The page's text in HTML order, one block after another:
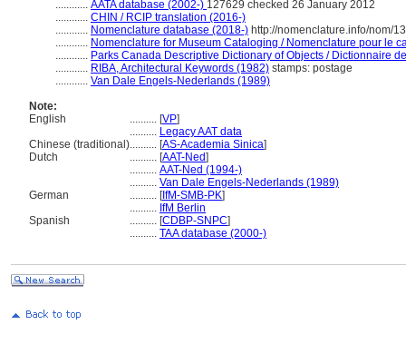
............ AATA database (2002-) 127629 checked 26 January 2012
............ CHIN / RCIP translation (2016-)
............ Nomenclature database (2018-) http://nomenclature.info/nom/
............ Nomenclature for Museum Cataloging / Nomenclature pour le
............ Parks Canada Descriptive Dictionary of Objects / Dictionnaire
............ RIBA, Architectural Keywords (1982) stamps: postage
............ Van Dale Engels-Nederlands (1989)
Note:
English
.......... [VP]
.......... Legacy AAT data
Chinese (traditional).......... [AS-Academia Sinica]
Dutch
.......... [AAT-Ned]
.......... AAT-Ned (1994-)
.......... Van Dale Engels-Nederlands (1989)
German
.......... [IfM-SMB-PK]
.......... IfM Berlin
Spanish
.......... [CDBP-SNPC]
.......... TAA database (2000-)